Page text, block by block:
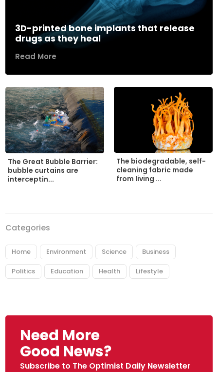
3D-printed bone implants that release
drugs as they heal
Read More
The Great Bubble Barrier:
bubble curtains are
interceptin...
The biodegradable, self-
cleaning fabric made
from living ...
Categories
Home Environment Science Business
Politics Education Health Lifestyle
Need More
Good News?
Subscribe to The Optimist Daily Newsletter